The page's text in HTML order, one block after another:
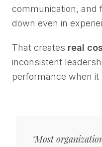
communication, and
down even in
That creates real
inconsistent
performance when
"Most